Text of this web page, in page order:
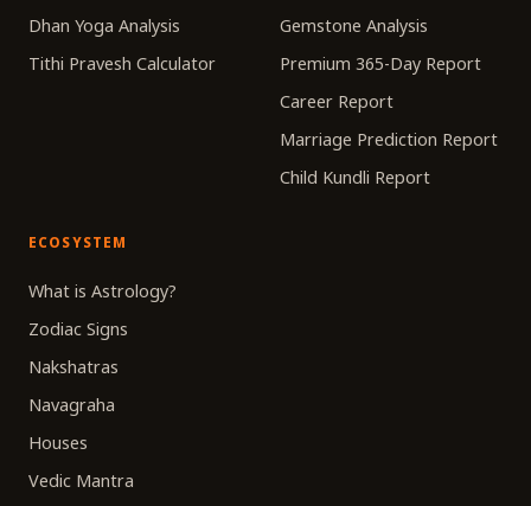
Dhan Yoga Analysis
Tithi Pravesh Calculator
Gemstone Analysis
Premium 365-Day Report
Career Report
Marriage Prediction Report
Child Kundli Report
ECOSYSTEM
What is Astrology?
Zodiac Signs
Nakshatras
Navagraha
Houses
Vedic Mantra